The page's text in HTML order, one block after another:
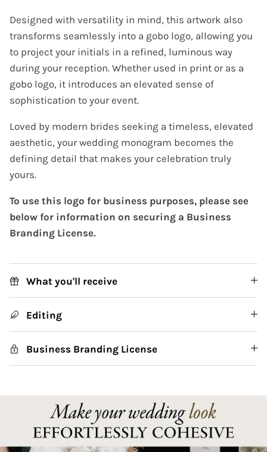
Designed with versatility in mind, this artwork also
transforms seamlessly into a gobo logo, allowing you
to project your initials in a refined, luminous way
during your reception. Whether used in print or as a
gobo logo, it introduces an elevated sense of
sophistication to your event.
Loved by modern brides seeking a timeless, elevated
aesthetic, your wedding monogram becomes the
defining detail that makes your celebration truly
yours.
To use this logo for business purposes, please see
below for information on securing a Business
Branding License.
What you'll receive
Editing
Business Branding License